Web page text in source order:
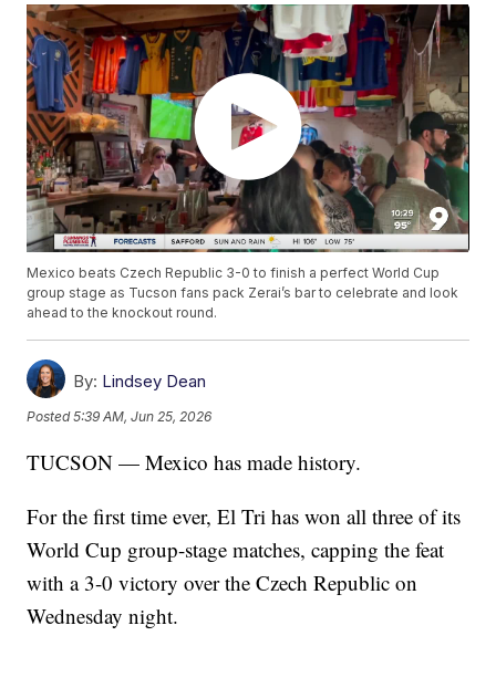
Mexico beats Czech Republic 3-0 to finish a perfect World Cup
group stage as Tucson fans pack Zerai’s bar to celebrate and look
ahead to the knockout round.
By: Lindsey Dean
Posted5:39 AM, Jun 25, 2026
TUCSON — Mexico has made history.
For the first time ever, El Tri has won all three of its
World Cup group-stage matches, capping the feat
with a 3-0 victory over the Czech Republic on
Wednesday night.